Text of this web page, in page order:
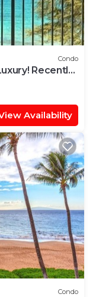
Condo
Recently
Availability
Condo